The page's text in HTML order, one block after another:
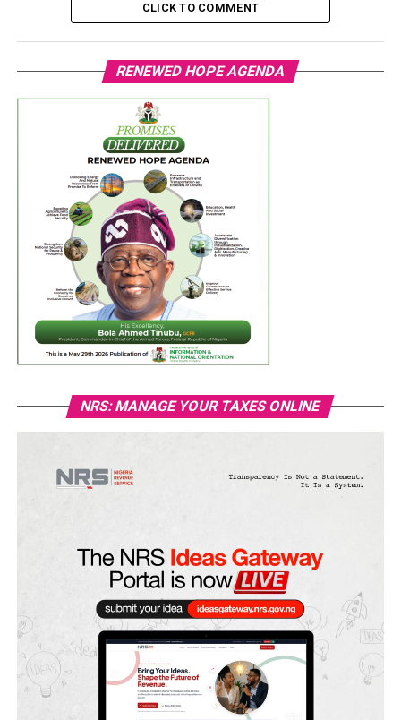
CLICK TO COMMENT
RENEWED HOPE AGENDA
NRS: MANAGE YOUR TAXES ONLINE